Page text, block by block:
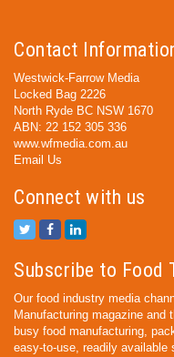
Contact
Westwick-Farrow Media
Locked Bag 2226
North Ryde BC NSW 1670
ABN: 22 152 305 336
www.wfmedia.com.au
Email Us
Connect with us
Subscribe to Food
Our food industry media
Manufacturing magazine and
busy food manufacturing,
easy-to-use, readily